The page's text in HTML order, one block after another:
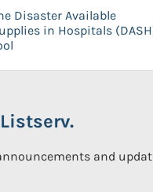
Disaster Available
in Hospitals
and